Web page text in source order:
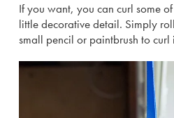
If you want, you can curl some
little decorative detail. Simply
small pencil or paintbrush to curl